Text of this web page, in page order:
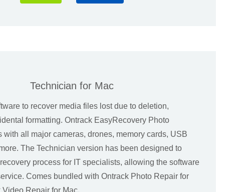
Technician for Mac
to recover media files lost due to deletion,
formatting. Ontrack EasyRecovery Photo
with all major cameras, drones, memory cards, USB
The Technician version has been designed to
process for IT specialists, allowing the software
Comes bundled with Ontrack Photo Repair for